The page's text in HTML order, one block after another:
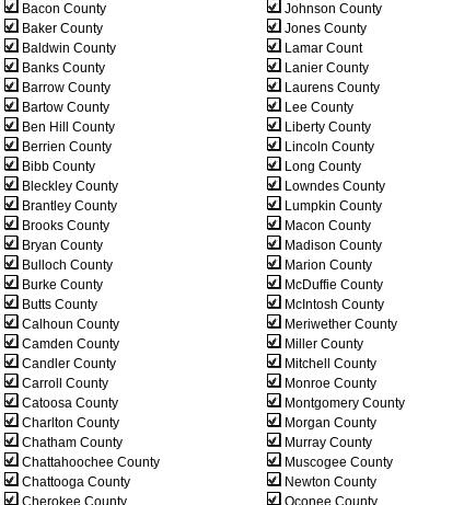
Bacon County
Baker County
Baldwin County
Banks County
Barrow County
Bartow County
Ben Hill County
Berrien County
Bibb County
Bleckley County
Brantley County
Brooks County
Bryan County
Bulloch County
Burke County
Butts County
Calhoun County
Camden County
Candler County
Carroll County
Catoosa County
Charlton County
Chatham County
Chattahoochee County
Chattooga County
Cherokee County
Johnson County
Jones County
Lamar Count
Lanier County
Laurens County
Lee County
Liberty County
Lincoln County
Long County
Lowndes County
Lumpkin County
Macon County
Madison County
Marion County
McDuffie County
McIntosh County
Meriwether County
Miller County
Mitchell County
Monroe County
Montgomery County
Morgan County
Murray County
Muscogee County
Newton County
Oconee County